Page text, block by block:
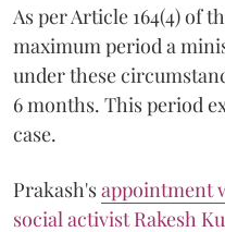
As per Article 164(4) of
maximum period a
under these
6 months. This period
case.
Prakash'sappointment
social activist Rakesh